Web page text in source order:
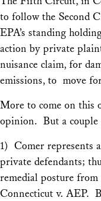
to follow the Second
EPA’s standing
action by private
nuisance claim, for
emissions, to move
More to come on this
opinion. But a couple
1) Comer represents
private defendants;
remedial posture
Connecticut v. AEP.